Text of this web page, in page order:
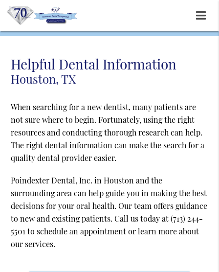
Helpful Dental Information
Houston, TX
When searching for a new dentist, many patients are
not sure where to begin. Fortunately, using the right
resources and conducting thorough research can help.
The right dental information can make the search for a
quality dental provider easier.
Poindexter Dental, Inc. in Houston and the
surrounding area can help guide you in making the best
decisions for your oral health. Our team offers guidance
to new and existing patients. Call us today at(713) 244-
5501to schedule an appointment or learn more about
our services.